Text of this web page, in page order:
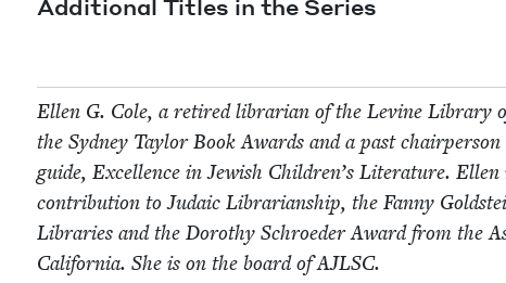
Addi­tion­al Titles in the Series
Ellen G. Cole, a retired librar­i­an of the Levine Library
the Syd­ney Tay­lor Book Awards and a past
guide, Excel­lence in Jew­ish Children’s Lit­er­a­ture.
con­tri­bu­tion to Juda­ic Librar­i­an­ship, the Fan­ny
Libraries and the Dorothy Schroed­er Award from the
Cal­i­for­nia. She is on the board ofAJLSC.